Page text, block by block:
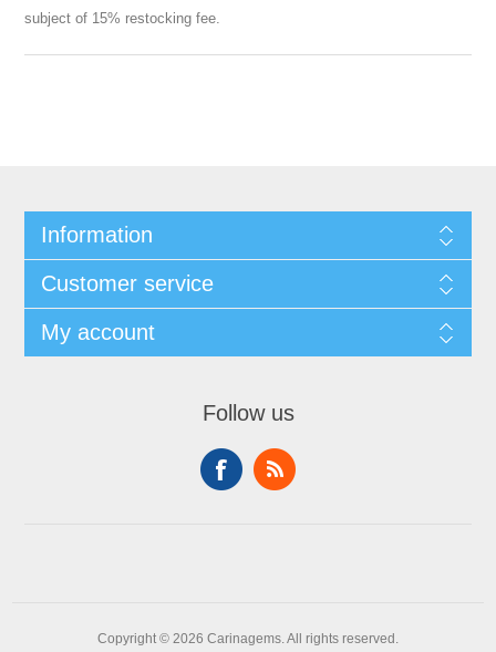
subject of 15% restocking fee.
Information
Customer service
My account
Follow us
Copyright © 2026 Carinagems. All rights reserved.